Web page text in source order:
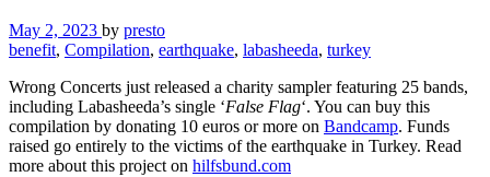
May 2, 2023 by presto
benefit, Compilation, earthquake, labasheeda, turkey
Wrong Concerts just released a charity sampler featuring 25 bands,
including Labasheeda’s single ‘False Flag‘. You can buy this
compilation by donating 10 euros or more on Bandcamp. Funds
raised go entirely to the victims of the earthquake in Turkey. Read
more about this project on hilfsbund.com